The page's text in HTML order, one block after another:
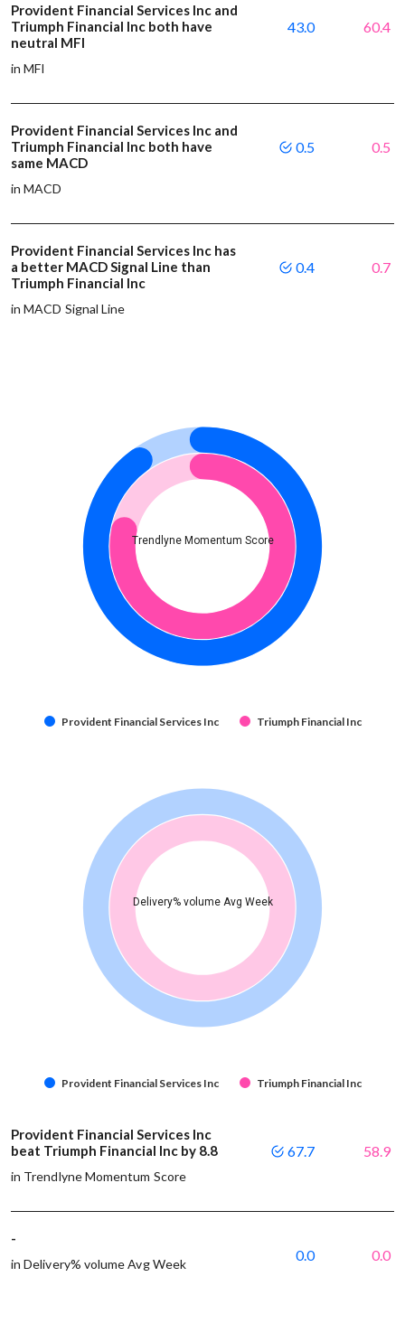
Provident Financial Services Inc and
Triumph Financial Inc both have
neutral MFI
in MFI
43.0 60.4
Provident Financial Services Inc and
Triumph Financial Inc both have
same MACD
in MACD
0.5 0.5
Provident Financial Services Inc has
a better MACD Signal Line than
Triumph Financial Inc
in MACD Signal Line
0.4 0.7
Trendlyne Momentum Score
Provident Financial Services Inc Triumph Financial Inc
Delivery% volume Avg Week
Provident Financial Services Inc Triumph Financial Inc
Provident Financial Services Inc
beat Triumph Financial Inc by 8.8
in Trendlyne Momentum Score
67.7 58.9
-
in Delivery% volume Avg Week
0.0 0.0